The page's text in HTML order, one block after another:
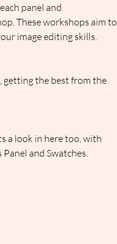
panel and
These workshops aim to
image editing skills.
getting the best from the
a look in here too, with
and Swatches.